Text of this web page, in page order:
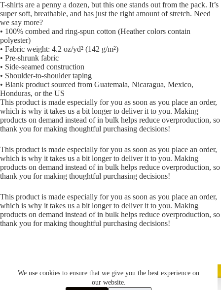
We use cookies to ensure that we give you the best experience on
our website.
T-shirts are a penny a dozen, but this one stands out from the pack. It’s
super soft, breathable, and has just the right amount of stretch. Need
we say more?
• 100% combed and ring-spun cotton (Heather colors contain
polyester)
• Fabric weight: 4.2 oz/yd² (142 g/m²)
• Pre-shrunk fabric
• Side-seamed construction
• Shoulder-to-shoulder taping
• Blank product sourced from Guatemala, Nicaragua, Mexico,
Honduras, or the US
This product is made especially for you as soon as you place an order,
which is why it takes us a bit longer to deliver it to you. Making
products on demand instead of in bulk helps reduce overproduction, so
thank you for making thoughtful purchasing decisions!
This product is made especially for you as soon as you place an order,
which is why it takes us a bit longer to deliver it to you. Making
products on demand instead of in bulk helps reduce overproduction, so
thank you for making thoughtful purchasing decisions!
This product is made especially for you as soon as you place an order,
which is why it takes us a bit longer to deliver it to you. Making
products on demand instead of in bulk helps reduce overproduction, so
thank you for making thoughtful purchasing decisions!